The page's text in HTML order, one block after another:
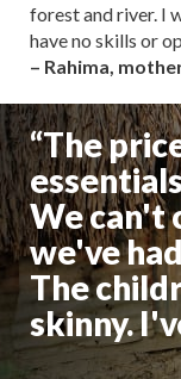
forest and river. I
have no skills or
– Rahima,
“The
We can't
we've
The
skinny.